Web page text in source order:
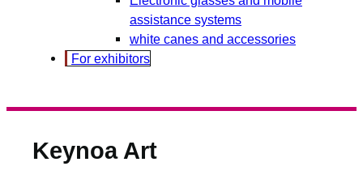
assistance systems
white canes and accessories
For exhibitors
Keynoa Art